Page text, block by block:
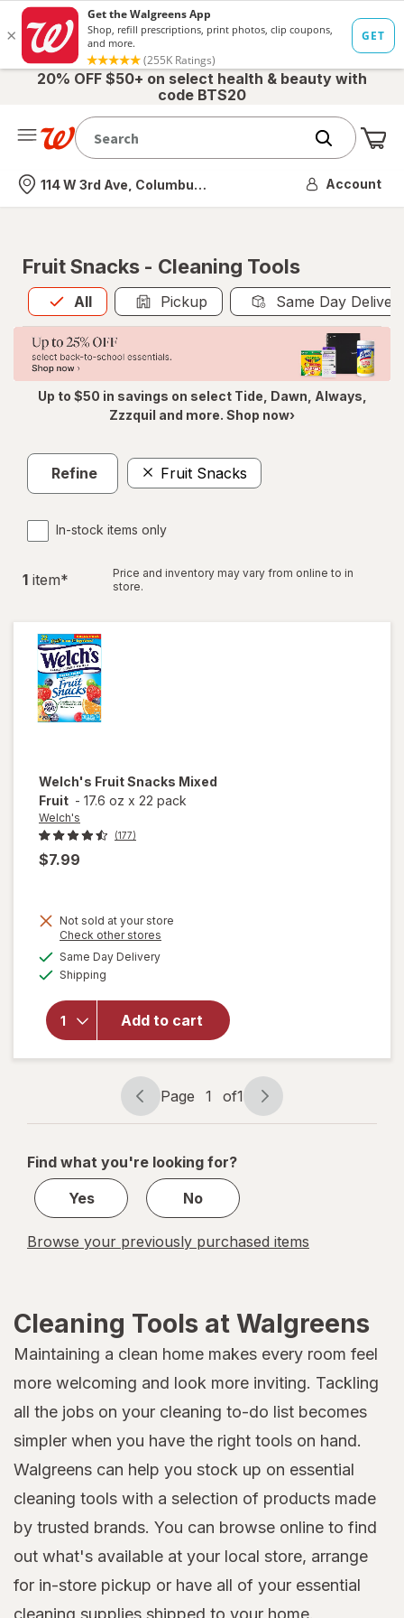
20% OFF $50+ on select health & beauty with
code BTS20
Nearest store
114 W 3rd Ave, Columbus, OH Account
Fruit Snacks - Cleaning Tools
All
Allis selected Pickup Same Day
Up to $50 in savings on select Tide, Dawn, Always,
Zzzquil and more. Shop now›
Refine Fruit Snacks
In-stock items only
1 item*
Price and inventory may vary from online to in
store.
Welch's Fruit Snacks Mixed
Fruit - 17.6 oz x 22 pack
Welch's
(177)
$7.99
Not sold at your store
Check other stores
Same Day Deliveryavailable
Shipping
Add to cart
open
for
Welch's
Fruit
Snacks
Mixed
Fruit
Page
navigation
Page 1 of1
Page
1
1
Find what you're looking for?
Yes
No
Browse your previously purchased items
Cleaning Tools at Walgreens
Maintaining a clean home makes every room feel
more welcoming and look more inviting. Tackling
all the jobs on your cleaning to-do list becomes
simpler when you have the right tools on hand.
Walgreens can help you stock up on essential
cleaning tools with a selection of products made
by trusted brands. You can browse online to find
out what's available at your local store, arrange
for in-store pickup or have all of your essential